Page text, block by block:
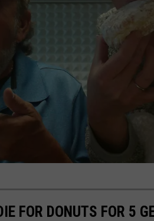
FOR DONUTS FOR 5